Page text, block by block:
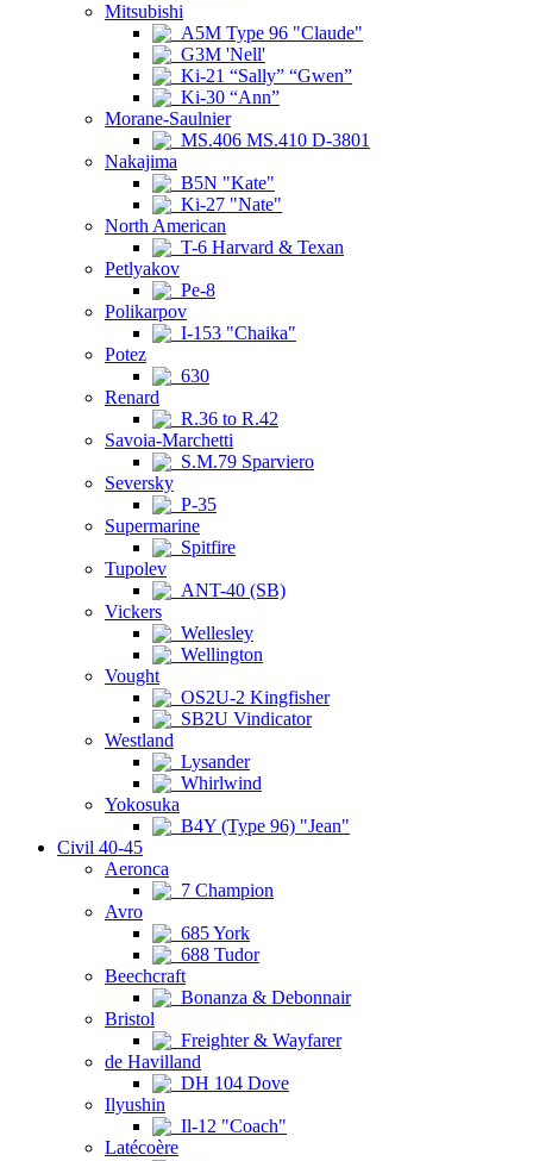
Mitsubishi
A5M Type 96 "Claude"
G3M 'Nell'
Ki-21 “Sally” “Gwen”
Ki-30 “Ann”
Morane-Saulnier
MS.406 MS.410 D-3801
Nakajima
B5N "Kate"
Ki-27 "Nate"
North American
T-6 Harvard & Texan
Petlyakov
Pe-8
Polikarpov
I-153 "Chaika"
Potez
630
Renard
R.36 to R.42
Savoia-Marchetti
S.M.79 Sparviero
Seversky
P-35
Supermarine
Spitfire
Tupolev
ANT-40 (SB)
Vickers
Wellesley
Wellington
Vought
OS2U-2 Kingfisher
SB2U Vindicator
Westland
Lysander
Whirlwind
Yokosuka
B4Y (Type 96) "Jean"
Civil 40-45
Aeronca
7 Champion
Avro
685 York
688 Tudor
Beechcraft
Bonanza & Debonnair
Bristol
Freighter & Wayfarer
de Havilland
DH 104 Dove
Ilyushin
Il-12 "Coach"
Latécoère